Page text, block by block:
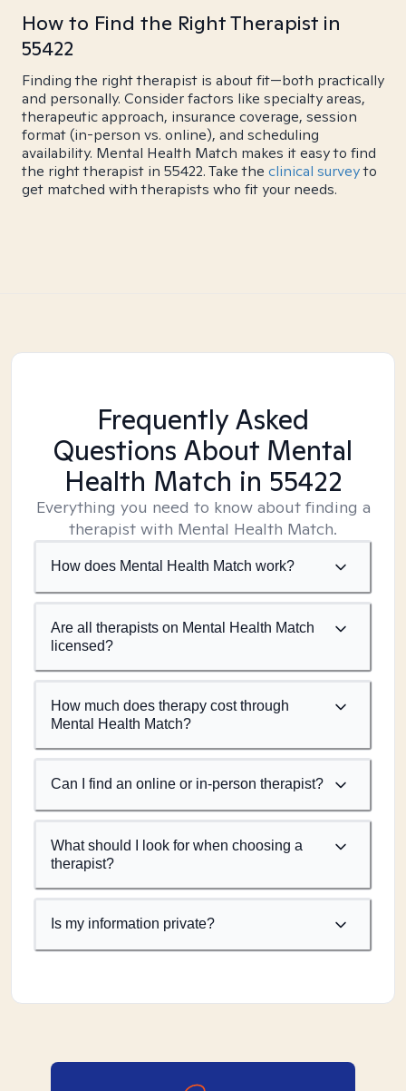
How to Find the Right Therapist in
55422
Finding the right therapist is about fit—both practically
and personally. Consider factors like specialty areas,
therapeutic approach, insurance coverage, session
format (in-person vs. online), and scheduling
availability. Mental Health Match makes it easy to find
the right therapist in 55422. Take the clinical surveyto
get matched with therapists who fit your needs.
Frequently Asked
Questions About Mental
Health Match in 55422
Everything you need to know about finding a
therapist with Mental Health Match.
How does Mental Health Match work?
Are all therapists on Mental Health Match
licensed?
How much does therapy cost through
Mental Health Match?
Can I find an online or in-person therapist?
What should I look for when choosing a
therapist?
Is my information private?